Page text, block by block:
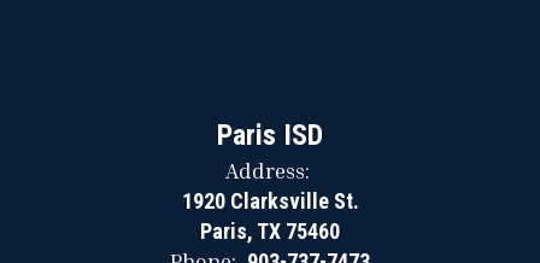
Paris ISD
Address:
1920 Clarksville St.
Paris, TX 75460